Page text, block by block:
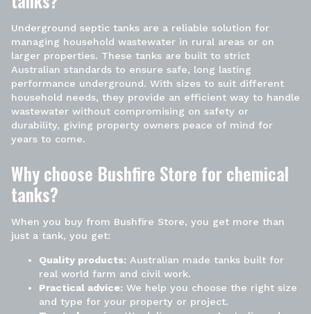
Underground septic tanks are a reliable solution for
managing household wastewater in rural areas or on
larger properties. These tanks are built to strict
Australian standards to ensure safe, long lasting
performance underground. With sizes to suit different
household needs, they provide an efficient way to handle
wastewater without compromising on safety or
durability, giving property owners peace of mind for
years to come.
Why choose Bushfire Store for chemical
tanks?
When you buy from Bushfire Store, you get more than
just a tank, you get:
Quality products: Australian made tanks built for
real world farm and civil work.
Practical advice: We help you choose the right size
and type for your property or project.